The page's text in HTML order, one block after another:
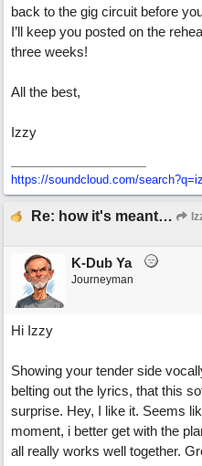
back to the gig circuit before
I’ll keep you posted on the
three weeks!
All the best,
Izzy
https://soundcloud.com/
Re: how it's meant to be
K-Dub Ya
Journeyman
Hi Izzy
Showing your tender side
belting out the lyrics, that this
surprise. Hey, I like it. Seems
moment, i better get with the
all really works well together.